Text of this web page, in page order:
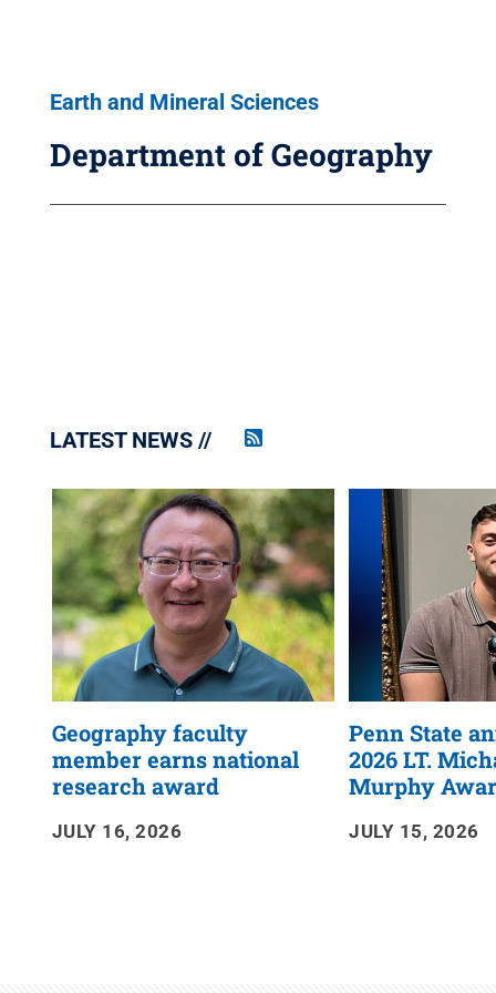
Earth and Mineral Sciences
Department of Geography
LATEST NEWS
Penn
RSS
Feed
Geography faculty
member earns national
research award
JULY 16, 2026
Penn State
2026 LT.
Murphy
JULY 15, 2026